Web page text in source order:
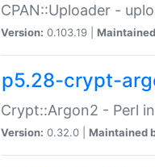
CPAN::Uploader -
Version: 0.103.19 |
p5.28-crypt-
Crypt::Argon2 - Perl
Version: 0.32.0 | Maintained